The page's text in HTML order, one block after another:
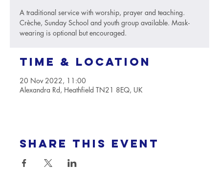
A traditional service with worship, prayer and teaching.
Crèche, Sunday School and youth group available. Mask-
wearing is optional but encouraged.
Time & Location
20 Nov 2022, 11:00
Alexandra Rd, Heathfield TN21 8EQ, UK
Share this event